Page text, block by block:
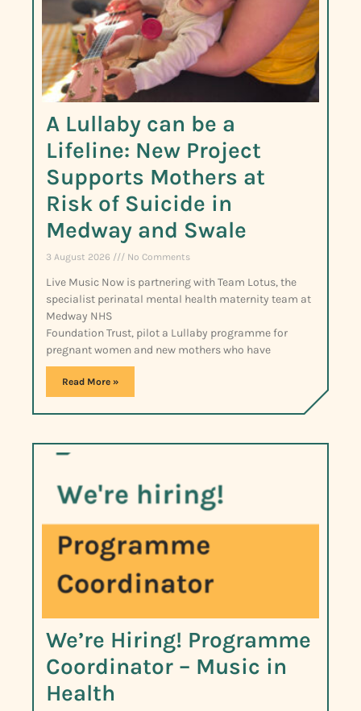
A Lullaby can be a
Lifeline: New Project
Supports Mothers at
Risk of Suicide in
Medway and Swale
3 August 2026 No Comments
Live Music Now is partnering with Team Lotus, the
specialist perinatal mental health maternity team at
Medway NHS
Foundation Trust, pilot a Lullaby programme for
pregnant women and new mothers who have
Read More »
We’re Hiring! Programme
Coordinator – Music in
Health